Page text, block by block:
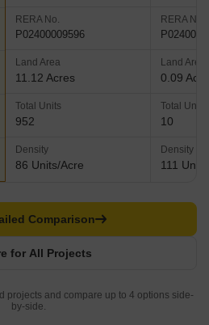
RERA No.
P02400009596
Land Area
11.12 Acres
Total Units
952
Density
86 Units/Acre
RERA No.
Land Area
0.09
Total Units
10
Density
111
for All Projects
Comparison
projects and compare up to 4 options side-
by-side.